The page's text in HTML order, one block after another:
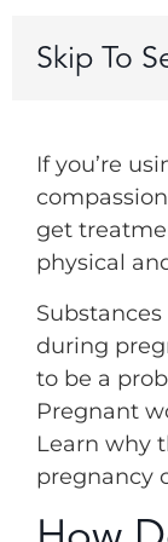
Skip To
If you’re
get
physical
during
to be a
Pregnant
Learn why
pregnancy